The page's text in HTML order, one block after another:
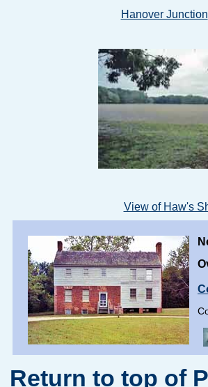
Hanover Junction
View of Haw's
Return to top of